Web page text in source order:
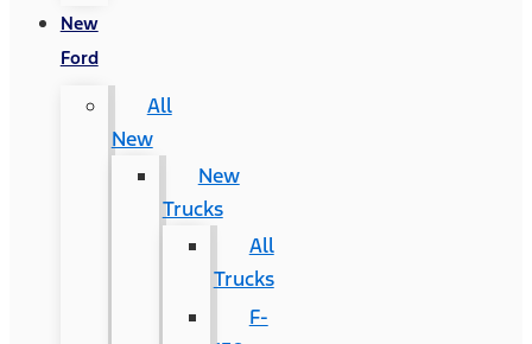
New
Ford
All
New
New
Trucks
All
Trucks
F-